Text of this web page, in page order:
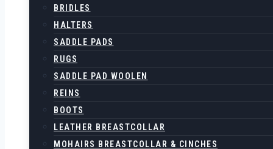
BRIDLES
HALTERS
SADDLE PADS
RUGS
SADDLE PAD WOOLEN
REINS
BOOTS
LEATHER BREASTCOLLAR
MOHAIRS BREASTCOLLAR & CINCHES